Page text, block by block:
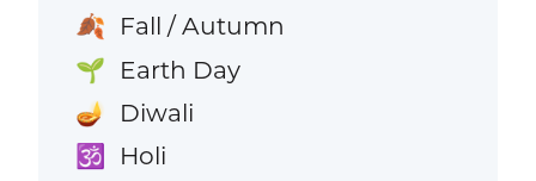
🍂 Fall / Autumn
🌱 Earth Day
🪔 Diwali
🕉️ Holi